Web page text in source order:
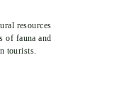
resources
of fauna and
tourists.